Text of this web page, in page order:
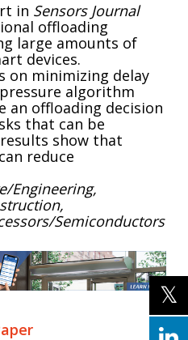
in Sensors Journal
offloading
large amounts of
devices.
on minimizing delay
algorithm
an offloading decision
that can be
show that
reduce
Engineering,
Semiconductors